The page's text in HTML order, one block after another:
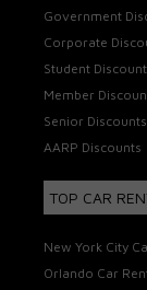
Government
Corporate
Student
Member
Senior Discounts
AARP Discounts
TOP CAR
New York City
Orlando Car